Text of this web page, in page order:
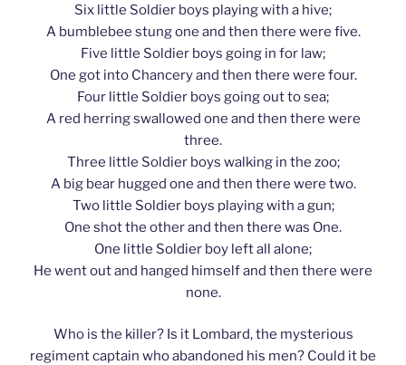
Six little Soldier boys playing with a hive;
A bumblebee stung one and then there were five.
Five little Soldier boys going in for law;
One got into Chancery and then there were four.
Four little Soldier boys going out to sea;
A red herring swallowed one and then there were
three.
Three little Soldier boys walking in the zoo;
A big bear hugged one and then there were two.
Two little Soldier boys playing with a gun;
One shot the other and then there was One.
One little Soldier boy left all alone;
He went out and hanged himself and then there were
none.
Who is the killer? Is it Lombard, the mysterious
regiment captain who abandoned his men? Could it be